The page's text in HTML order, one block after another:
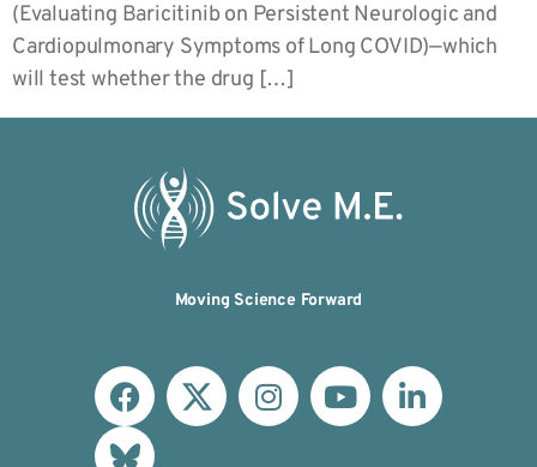
(Evaluating Baricitinib on Persistent Neurologic and
Cardiopulmonary Symptoms of Long COVID)—which
will test whether the drug […]
Moving Science Forward